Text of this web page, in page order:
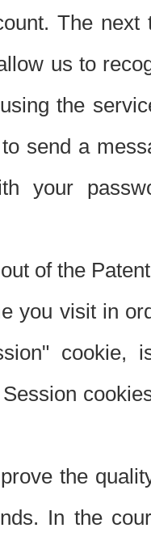
The
us to
the
send a
your
of the
you visit in
the
In the